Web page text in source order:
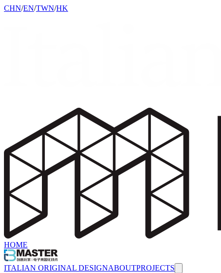
CHN/EN/TWN/HK
HOME
ITALIAN ORIGINAL DESIGNABOUTPROJECTS